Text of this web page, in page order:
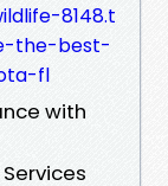
8148.t
the-best-
fl
with